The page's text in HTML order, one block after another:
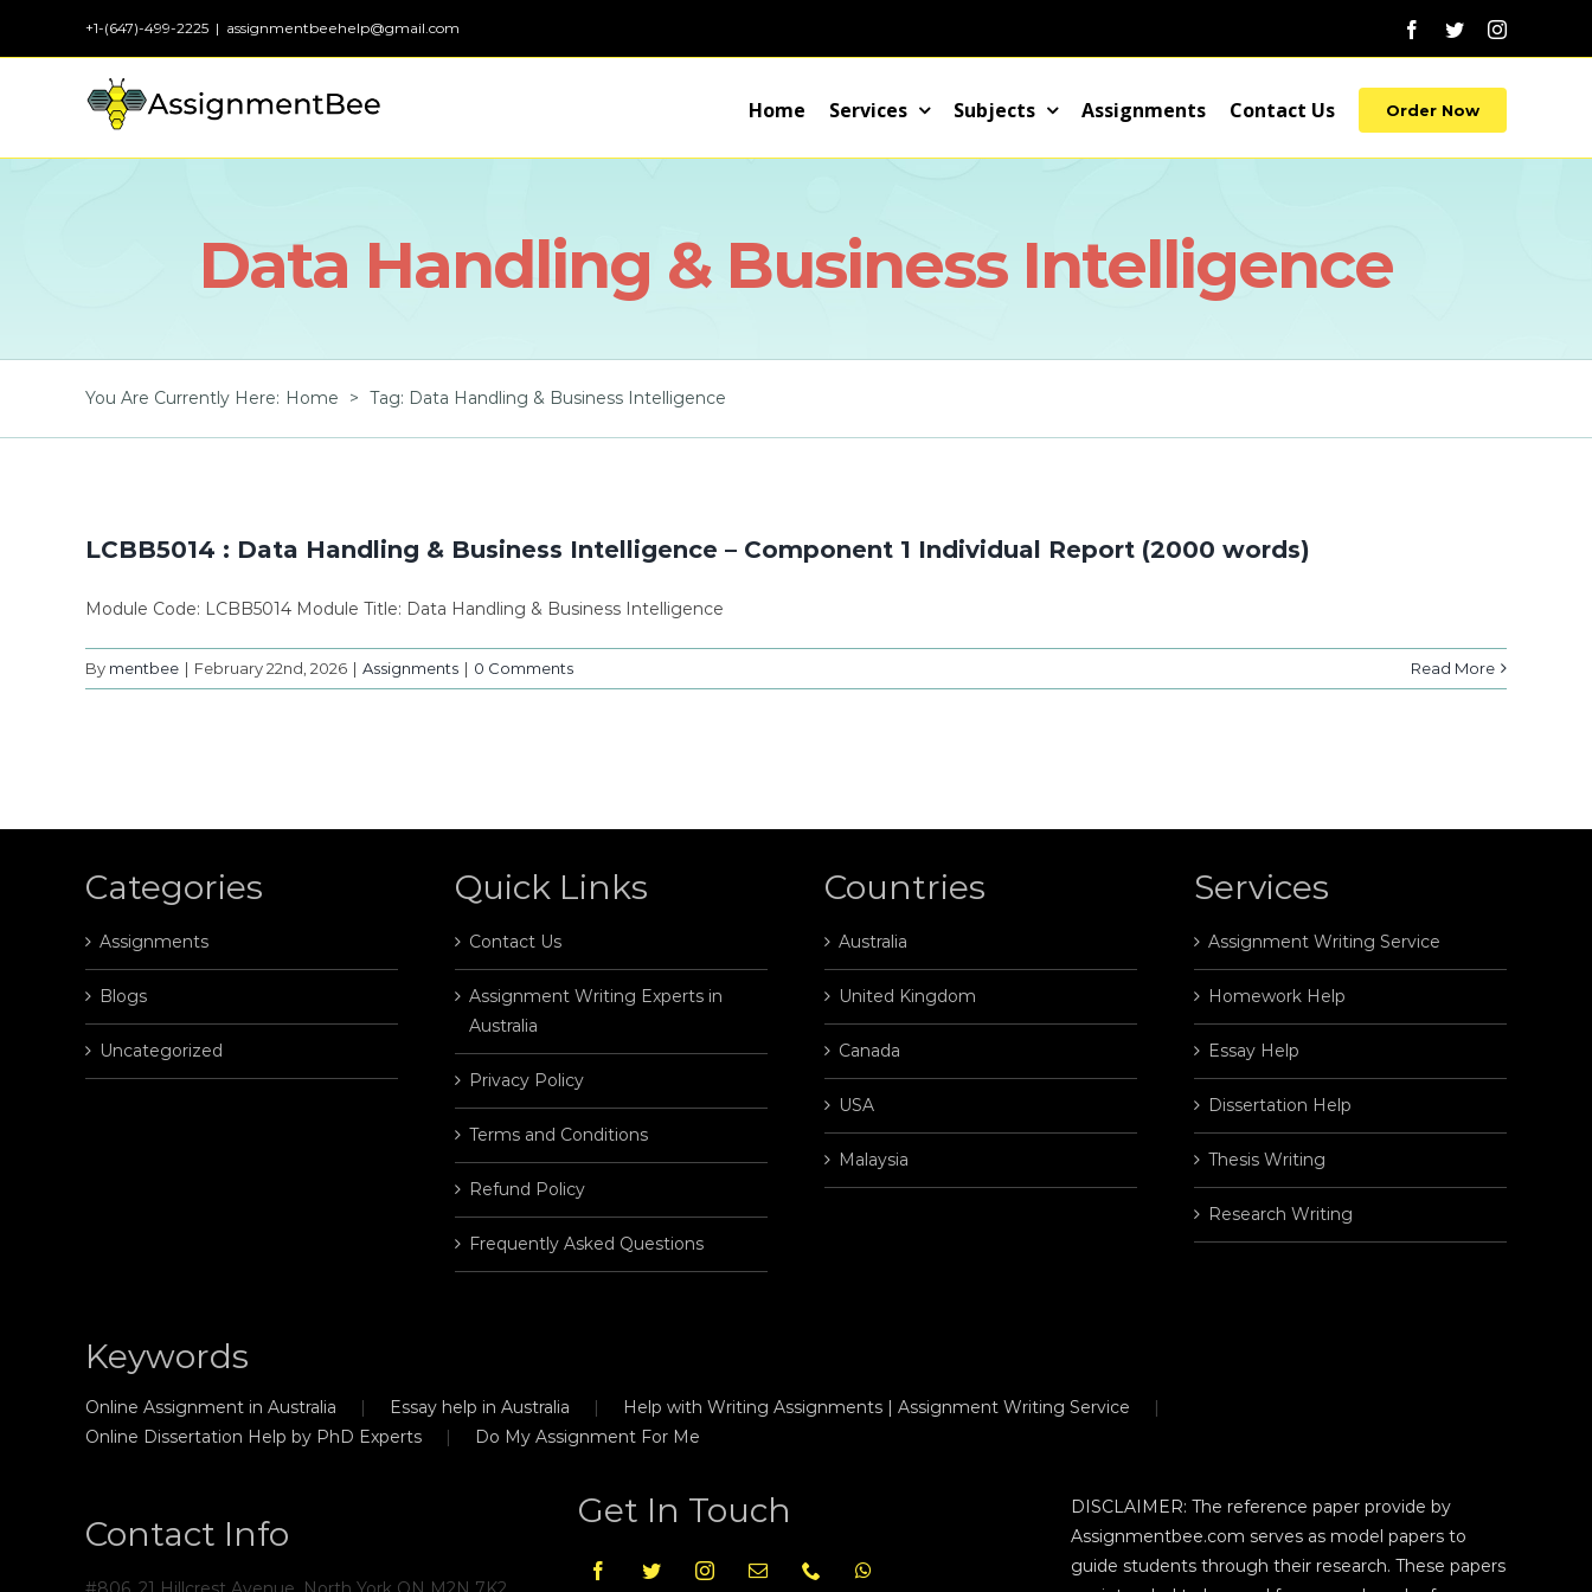
+1-(647)-499-2225 | assignmentbeehelp@gmail.com Facebook
TwitterInstagram
Home Services Subjects Assignments Contact Us Order Now
Data Handling & Business Intelligence
You Are Currently Here: Home > Tag: Data Handling & Business Intelligence
LCBB5014 : Data Handling & Business Intelligence – Component 1 Individual Report (2000 words)
Module Code: LCBB5014 Module Title: Data Handling & Business Intelligence
By mentbee | February 22nd, 2026 | Assignments | 0 Comments Read More
Categories
Assignments
Blogs
Uncategorized
Quick Links
Contact Us
Assignment Writing Experts in
Australia
Privacy Policy
Terms and Conditions
Refund Policy
Frequently Asked Questions
Countries
Australia
United Kingdom
Canada
USA
Malaysia
Services
Assignment Writing Service
Homework Help
Essay Help
Dissertation Help
Thesis Writing
Research Writing
Keywords
Online Assignment in Australia Essay help in Australia
Help with Writing Assignments | Assignment Writing Service
Online Dissertation Help by PhD Experts
Do My Assignment For Me
Contact Info
Get In Touch
DISCLAIMER: The reference paper provide by
Assignmentbee.com serves as model papers to
guide students through their research. These papers